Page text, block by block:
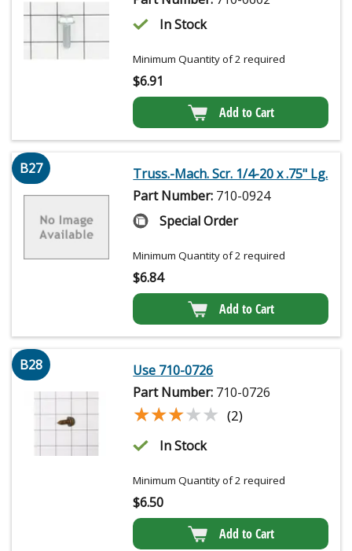
In Stock
Minimum Quantity of 2 required
$6.91
Add to Cart
B27
Truss.-Mach. Scr. 1/4-20 x .75" Lg.
Part Number: 710-0924
Special Order
Minimum Quantity of 2 required
$6.84
Add to Cart
B28
Use 710-0726
Part Number: 710-0726
★★★★★
★★★★★ (2)
In Stock
Minimum Quantity of 2 required
$6.50
Add to Cart